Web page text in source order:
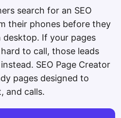
search for an SEO
their phones before they
desktop. If your pages
to call, those leads
SEO Page Creator
pages designed to
and calls.